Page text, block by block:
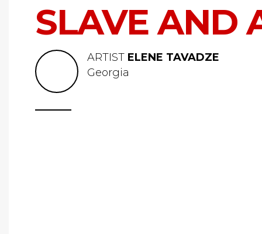
SLAVE AND
ARTIST ELENE TAVADZE
Georgia